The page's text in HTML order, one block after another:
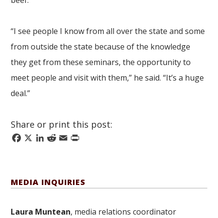
“I see people I know from all over the state and some
from outside the state because of the knowledge
they get from these seminars, the opportunity to
meet people and visit with them,” he said. “It’s a huge
deal.”
Share or print this post:
Facebook
X LinkedIn
Reddit
Email
Print
MEDIA INQUIRIES
Laura Muntean, media relations coordinator